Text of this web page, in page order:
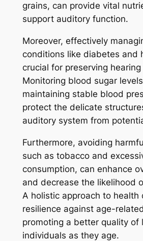
grains, can provide vital
support auditory function.
Moreover, effectively
conditions like diabetes and
crucial for preserving
Monitoring blood sugar
maintaining stable blood
protect the delicate
auditory system from
Furthermore, avoiding
such as tobacco and
consumption, can enhance
and decrease the likelihood
A holistic approach to health
resilience against age-
promoting a better quality of
individuals as they age.